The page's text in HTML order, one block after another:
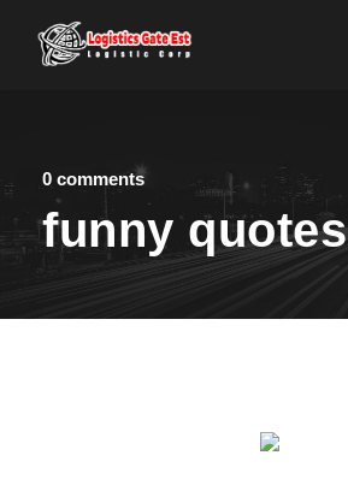
0 comments
funny quotes